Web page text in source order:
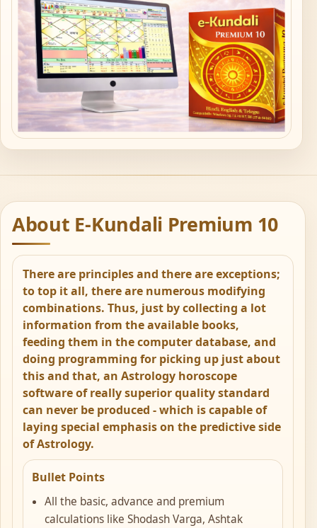
About E-Kundali Premium 10
There are principles and there are exceptions;
to top it all, there are numerous modifying
combinations. Thus, just by collecting a lot
information from the available books,
feeding them in the computer database, and
doing programming for picking up just about
this and that, an Astrology horoscope
software of really superior quality standard
can never be produced - which is capable of
laying special emphasis on the predictive side
of Astrology.
Bullet Points
All the basic, advance and premium
calculations like Shodash Varga, Ashtak